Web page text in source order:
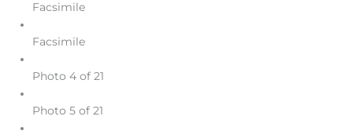
Facsimile
Facsimile
Photo 4 of 21
Photo 5 of 21